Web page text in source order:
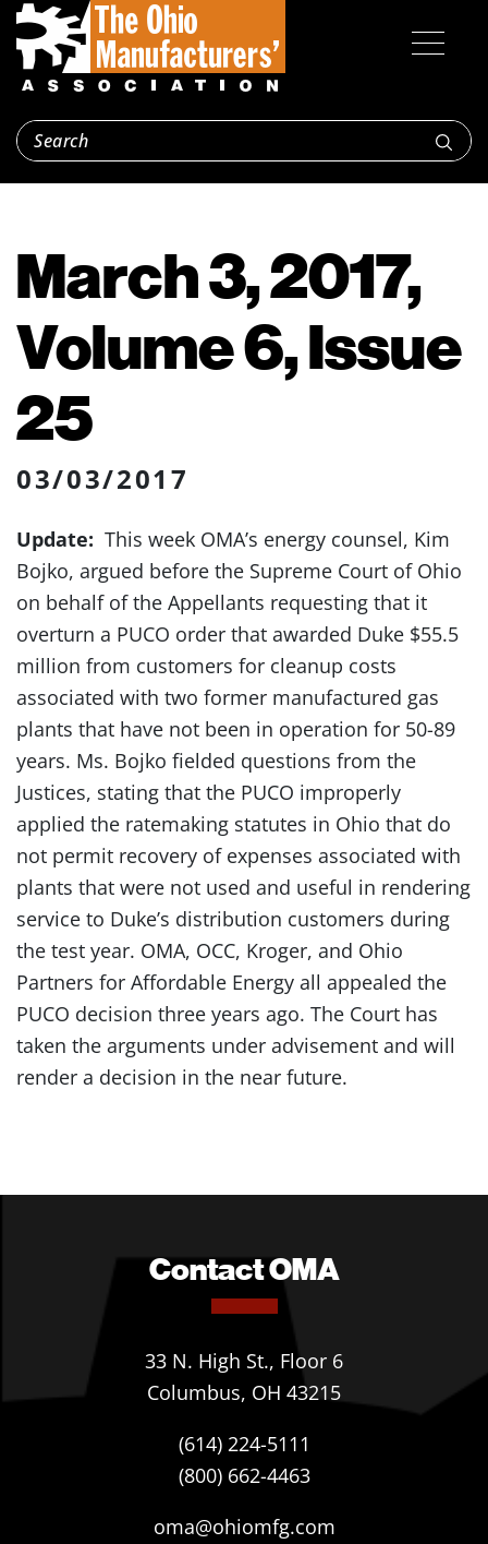
March 3, 2017,
Volume 6, Issue
25
03/03/2017
Update: This week OMA’s energy counsel, Kim
Bojko, argued before the Supreme Court of Ohio
on behalf of the Appellants requesting that it
overturn a PUCO order that awarded Duke $55.5
million from customers for cleanup costs
associated with two former manufactured gas
plants that have not been in operation for 50-89
years. Ms. Bojko fielded questions from the
Justices, stating that the PUCO improperly
applied the ratemaking statutes in Ohio that do
not permit recovery of expenses associated with
plants that were not used and useful in rendering
service to Duke’s distribution customers during
the test year. OMA, OCC, Kroger, and Ohio
Partners for Affordable Energy all appealed the
PUCO decision three years ago. The Court has
taken the arguments under advisement and will
render a decision in the near future.
Contact OMA
33 N. High St., Floor 6
Columbus, OH 43215
(614) 224-5111
(800) 662-4463
oma@ohiomfg.com